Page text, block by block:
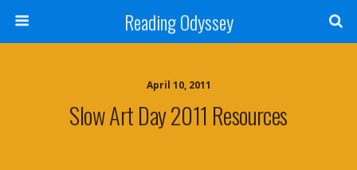
Reading Odyssey
April 10, 2011
Slow Art Day 2011 Resources